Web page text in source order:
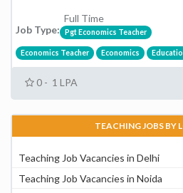
Job Type:
Full Time
Pgt Economics Teacher
Economics Teacher Economics
0 - 1 LPA
TEACHING JOBS BY
Teaching Job Vacancies in Delhi
Teaching Job Vacancies in Noida